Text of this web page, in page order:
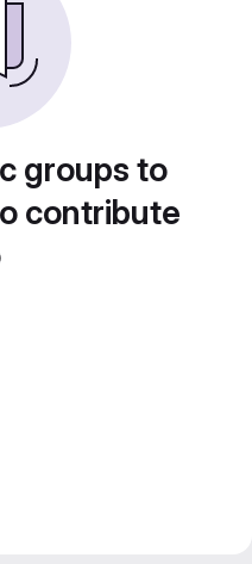
groups to
contribute